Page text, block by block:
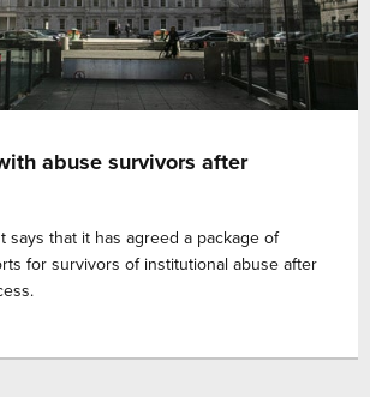
abuse survivors after
says that it has agreed a package of
for survivors of institutional abuse after